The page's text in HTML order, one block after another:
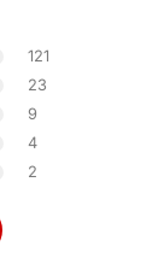
121
23
9
4
2